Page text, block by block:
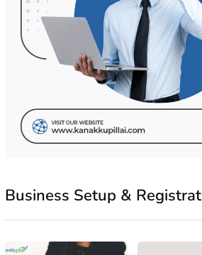
Business Setup &